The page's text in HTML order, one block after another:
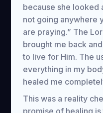
because she looked
not going anywhere
are praying.” The
brought me back
to live for Him. The
everything in my
healed me
This was a reality
promise of healing